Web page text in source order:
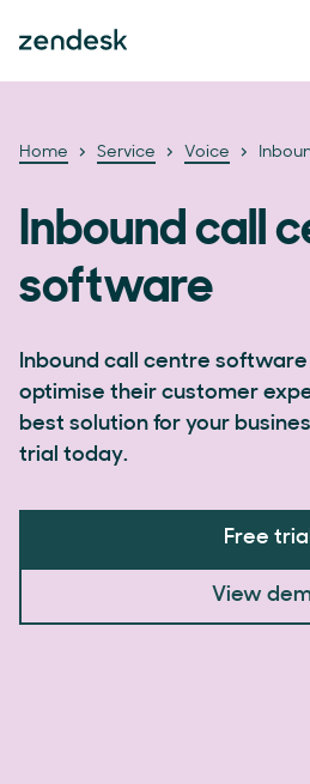
Home Service Voice
Inbound call
software
Inbound call centre
optimise their customer
best solution for your
trial today.
Free
View